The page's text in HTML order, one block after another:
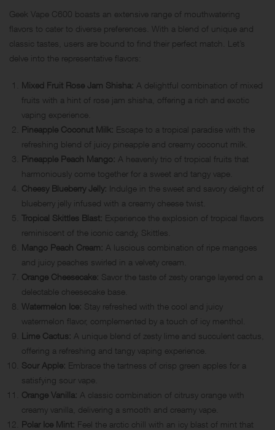
Geek Vape C600 boasts an extensive range of mouthwatering
flavors to cater to diverse preferences. With a blend of unique and
classic tastes, users are bound to find their perfect match. Let’s
delve into the representative flavors:
Mixed Fruit Rose Jam Shisha: A delightful combination of mixed
fruits with a hint of rose jam shisha, offering a rich and exotic
vaping experience.
Pineapple Coconut Milk: Escape to a tropical paradise with the
refreshing blend of juicy pineapple and creamy coconut milk.
Pineapple Peach Mango: A heavenly trio of tropical fruits that
harmoniously come together for a sweet and tangy vape.
Cheesy Blueberry Jelly: Indulge in the sweet and savory delight of
blueberry jelly infused with a creamy cheese twist.
Tropical Skittles Blast: Experience the explosion of tropical flavors
reminiscent of the iconic candy, Skittles.
Mango Peach Cream: A luscious combination of ripe mangoes
and juicy peaches swirled in a velvety cream.
Orange Cheesecake: Savor the taste of zesty orange layered on a
delectable cheesecake base.
Watermelon Ice: Stay refreshed with the cool and juicy
watermelon flavor, complemented by a touch of icy menthol.
Lime Cactus: A unique blend of zesty lime and succulent cactus,
offering a refreshing and tangy vaping experience.
Sour Apple: Embrace the tartness of crisp green apples for a
satisfying sour vape.
Orange Vanilla: A classic combination of citrusy orange with
creamy vanilla, delivering a smooth and creamy vape.
Polar Ice Mint: Feel the arctic chill with an icy blast of mint that